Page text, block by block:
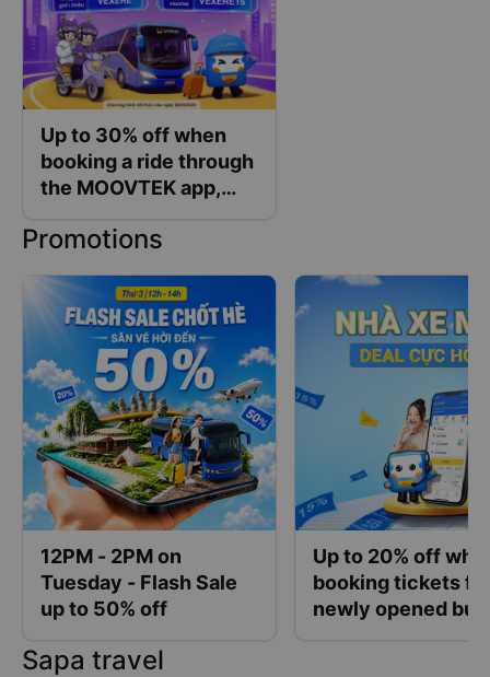
Up to 30% off when
booking a ride through
the MOOVTEK app,
customers
Promotions
12PM - 2PM on
Tuesday - Flash Sale
up to 50% off
Up to 20% off
booking tickets
newly opened bus
Sapa travel